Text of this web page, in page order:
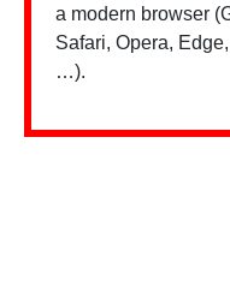
a modern browser
Safari, Opera,
…).